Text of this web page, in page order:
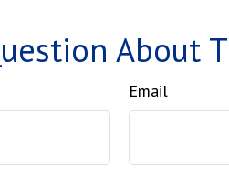
About
Email